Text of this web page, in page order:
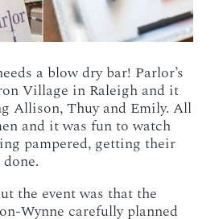
a blow dry bar! Parlor’s
Village in Raleigh and it
Allison, Thuy and Emily. All
and it was fun to watch
pampered, getting their
the event was that the
Wynne carefully planned